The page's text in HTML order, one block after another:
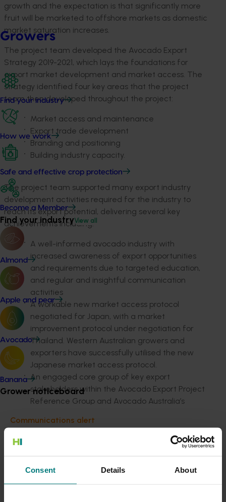
Consent Details About
Growers
Find your industry
How we work
Safe and effective crop protection
Become a Member
Find your industryView all
Almond
Apple and pear
Avocado
Banana
Grower noticeboard
Communications alert
Do you receive industry communications?
growth and the expectation is that significantly more
fruit will be marketed to offshore markets as domestic
market saturation increases.
The project team developed the Avocado Export
Strategy 2019-2021, which lays the foundations for
export market development and market access. The
strategy identified four key areas that the project
team then developed throughout the project:
Market access and maintenance
Export trade development
Branding and positioning
Building industry capacity.
The project team supported many export industry
development activities required for the industry to
reach its export potential, delivering several key
achievements including:
A well-informed avocado industry with
increased awareness of export opportunities
and requirements due to targeted education,
and regular and insightful communication
activities
A workable new market access protocol
negotiated for Japan, with a market
improvement protocol under negotiation for
Thailand. Western Australian growers and
exporters have successfully utilised the new
Japanese market access protocol.
An engaged core group of key export
stakeholders within the Avocado Export Project
Reference Group and Avocado Australia’s
export knowledge within the industry.
Australian avocado exports increased on average 32
4,272 tonnes in 2019. It increased 71 per cent from the
previous year and was valued at AU$24.55 million in